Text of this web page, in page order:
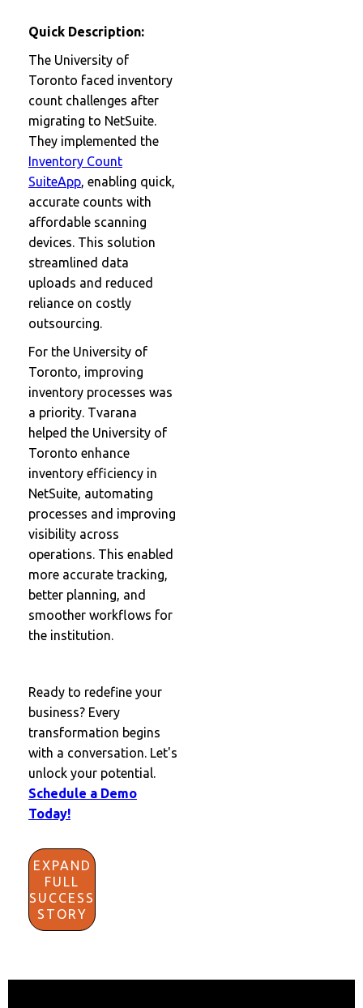
Quick Description:
The University of
Toronto faced inventory
count challenges after
migrating to NetSuite.
They implemented the
Inventory Count
SuiteApp, enabling quick,
accurate counts with
affordable scanning
devices. This solution
streamlined data
uploads and reduced
reliance on costly
outsourcing.
For the University of
Toronto, improving
inventory processes was
a priority. Tvarana
helped the University of
Toronto enhance
inventory efficiency in
NetSuite, automating
processes and improving
visibility across
operations. This enabled
more accurate tracking,
better planning, and
smoother workflows for
the institution.
Ready to redefine your
business? Every
transformation begins
with a conversation. Let's
unlock your potential.
Schedule a Demo
Today!
EXPAND
FULL
SUCCESS
STORY